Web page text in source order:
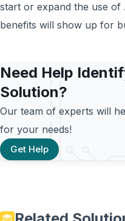
start or expand the use
benefits will show up for
Need Help
Solution?
Our team of experts will
for your needs!
Get Help